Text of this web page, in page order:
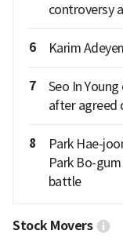
controversy
6 Karim
7
Seo In
after agreed
8
Park Hae-
Park Bo-
battle
Stock Movers